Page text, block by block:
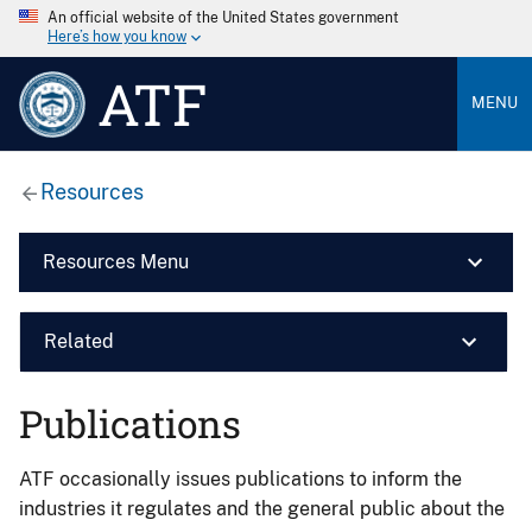
An official website of the United States government
Here’s how you know
ATF MENU
Resources
Resources Menu
Related
Publications
ATF occasionally issues publications to inform the
industries it regulates and the general public about the